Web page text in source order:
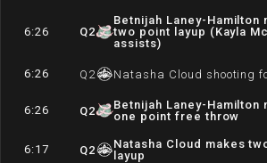
6:26 Q2
Betnijah Laney-Hamilton
two point layup (Kayla
assists)
6:26 Q 2 Natasha Cloud shooting
6:26 Q2
Betnijah Laney-Hamilton
one point free throw
6:17 Q2
Natasha Cloud makes
layup